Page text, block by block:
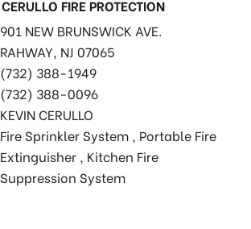
CERULLO FIRE PROTECTION
901 NEW BRUNSWICK AVE.
RAHWAY, NJ 07065
(732) 388-1949
(732) 388-0096
KEVIN CERULLO
Fire Sprinkler System , Portable Fire
Extinguisher , Kitchen Fire
Suppression System